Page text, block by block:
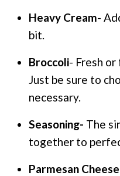
Heavy Cream-
bit.
Broccoli- Fresh
Just be sure to
necessary.
Seasoning- The
together to
Parmesan